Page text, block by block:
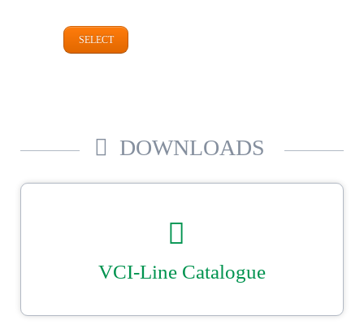
SELECT
DOWNLOADS
metal packaging from Ströbel.